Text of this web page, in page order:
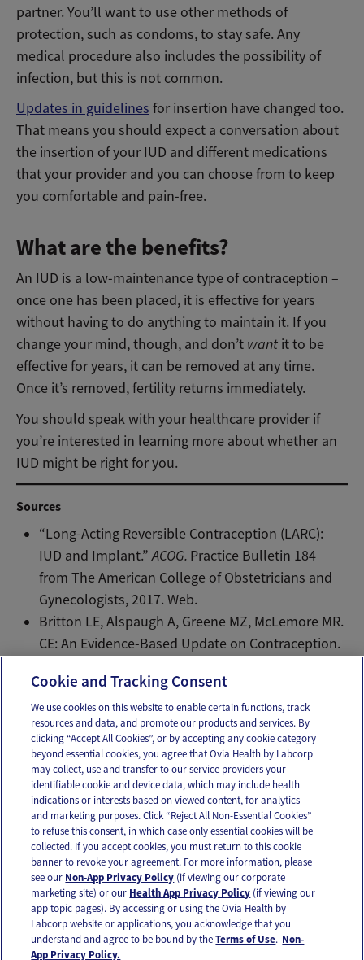
partner. You’ll want to use other methods of
protection, such as condoms, to stay safe. Any
medical procedure also includes the possibility of
infection, but this is not common.
Updates in guidelines for insertion have changed too.
That means you should expect a conversation about
the insertion of your IUD and different medications
that your provider and you can choose from to keep
you comfortable and pain-free.
What are the benefits?
An IUD is a low-maintenance type of contraception –
once one has been placed, it is effective for years
without having to do anything to maintain it. If you
change your mind, though, and don’t want it to be
effective for years, it can be removed at any time.
Once it’s removed, fertility returns immediately.
You should speak with your healthcare provider if
you’re interested in learning more about whether an
IUD might be right for you.
Sources
“Long-Acting Reversible Contraception (LARC):
IUD and Implant.”ACOG. Practice Bulletin 184
from The American College of Obstetricians and
Gynecologists, 2017. Web.
Britton LE, Alspaugh A, Greene MZ, McLemore MR.
CE: An Evidence-Based Update on Contraception.
Email Text
OUR APPS
FOLLOW US
Cookie and Tracking Consent
We use cookies on this website to enable certain functions, track
resources and data, and promote our products and services. By
clicking “Accept All Cookies”, or by accepting any cookie category
beyond essential cookies, you agree that Ovia Health by Labcorp
may collect, use and transfer to our service providers your
identifiable cookie and device data, which may include health
indications or interests based on viewed content, for analytics
and marketing purposes. Click “Reject All Non-Essential Cookies”
to refuse this consent, in which case only essential cookies will be
collected. If you accept cookies, you must return to this cookie
banner to revoke your agreement. For more information, please
see our Non-App Privacy Policy (if viewing our corporate
marketing site) or our Health App Privacy Policy (if viewing our
app topic pages). By accessing or using the Ovia Health by
Labcorp website or applications, you acknowledge that you
understand and agree to be bound by theTerms of Use. Non-
App Privacy Policy.